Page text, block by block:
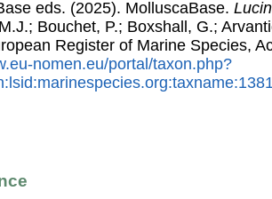
eds. (2025). MolluscaBase.
Bouchet, P.; Boxshall, G.;
Register of Marine Species,
nomen.eu/portal/taxon.php?